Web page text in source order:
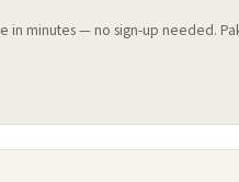
in minutes — no sign-up needed.